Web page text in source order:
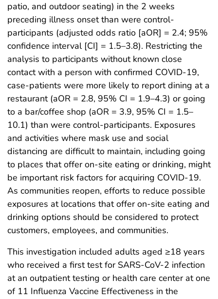
patio, and outdoor seating) in the 2 weeks
preceding illness onset than were control-
participants (adjusted odds ratio [aOR] = 2.4; 95%
confidence interval [CI] = 1.5–3.8). Restricting the
analysis to participants without known close
contact with a person with confirmed COVID-19,
case-patients were more likely to report dining at a
restaurant (aOR = 2.8, 95% CI = 1.9–4.3) or going
to a bar/coffee shop (aOR = 3.9, 95% CI = 1.5–
10.1) than were control-participants. Exposures
and activities where mask use and social
distancing are difficult to maintain, including going
to places that offer on-site eating or drinking, might
be important risk factors for acquiring COVID-19.
As communities reopen, efforts to reduce possible
exposures at locations that offer on-site eating and
drinking options should be considered to protect
customers, employees, and communities.
This investigation included adults aged ≥18 years
who received a first test for SARS-CoV-2 infection
at an outpatient testing or health care center at one
of 11 Influenza Vaccine Effectiveness in the